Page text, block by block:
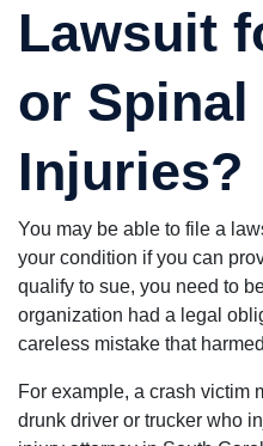
Lawsuit
or Spinal
Injuries?
You may be able to file a
your condition if you can
qualify to sue, you need to
organization had a legal
careless mistake that
For example, a crash victim
drunk driver or trucker who